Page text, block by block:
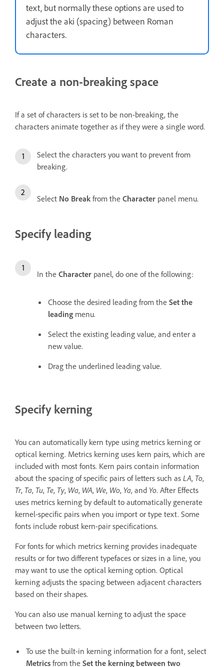
text, but normally these options are used to
adjust the aki (spacing) between Roman
characters.
Create a non-breaking space
If a set of characters is set to be non-breaking, the
characters animate together as if they were a single word.
Select the characters you want to prevent from
breaking.
Select No Break from the Character panel menu.
Specify leading
In the Character panel, do one of the following:
Choose the desired leading from the Set the
leading menu.
Select the existing leading value, and enter a
new value.
Drag the underlined leading value.
Specify kerning
You can automatically kern type using metrics kerning or
optical kerning. Metrics kerning uses kern pairs, which are
included with most fonts. Kern pairs contain information
about the spacing of specific pairs of letters such as LA, To,
Tr, Ta, Tu, Te, Ty, Wa, WA, We, Wo, Ya, and Yo. After Effects
uses metrics kerning by default to automatically generate
kernel-specific pairs when you import or type text. Some
fonts include robust kern-pair specifications.
For fonts for which metrics kerning provides inadequate
results or for two different typefaces or sizes in a line, you
may want to use the optical kerning option. Optical
kerning adjusts the spacing between adjacent characters
based on their shapes.
You can also use manual kerning to adjust the space
between two letters.
To use the built-in kerning information for a font, select
Metrics from the Set the kerning between two